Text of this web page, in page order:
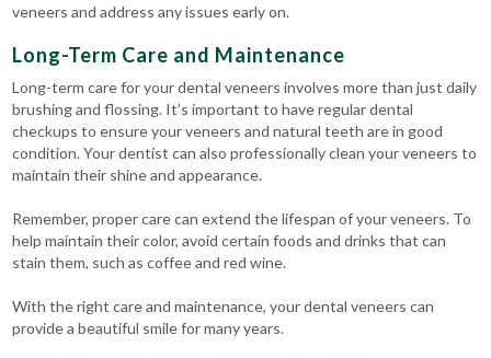
veneers and address any issues early on.
Long-Term Care and Maintenance
Long-term care for your dental veneers involves more than just daily
brushing and flossing. It’s important to have regular dental
checkups to ensure your veneers and natural teeth are in good
condition. Your dentist can also professionally clean your veneers to
maintain their shine and appearance.
Remember, proper care can extend the lifespan of your veneers. To
help maintain their color, avoid certain foods and drinks that can
stain them, such as coffee and red wine.
With the right care and maintenance, your dental veneers can
provide a beautiful smile for many years.